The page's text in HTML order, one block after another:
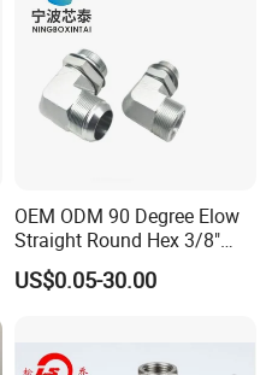
OEM ODM 90 Degree Elow
Straight Round Hex 3/8"
Bsp NPT Male Thread Jic
Carbon Steel Galvanized
Adapter
US$0.05-30.00